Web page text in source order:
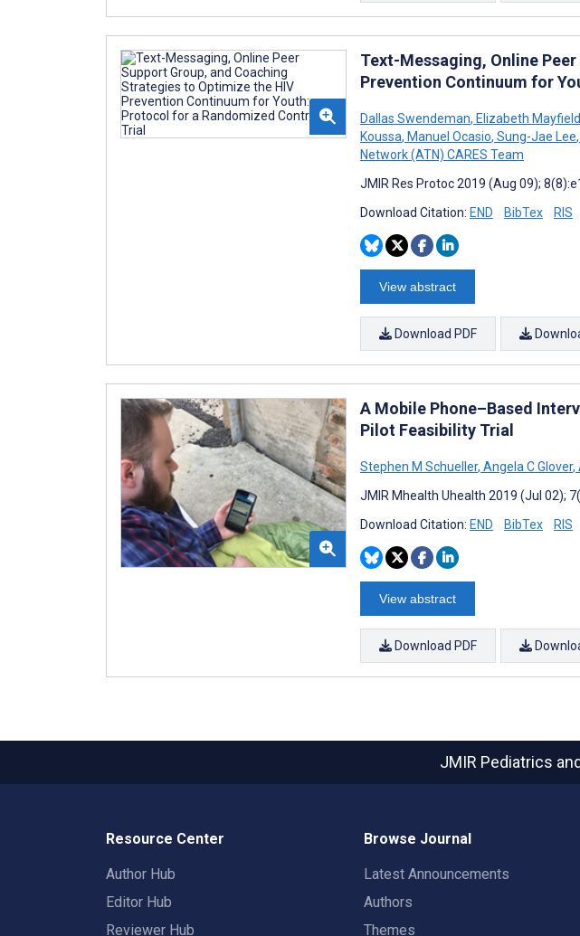
Text-Messaging, Online
Prevention Continuum for
Dallas Swendeman, Elizabeth
Koussa, Manuel Ocasio, Sung-Jae Lee,
Network (ATN) CARES Team
JMIR Res Protoc 2019 (Aug 09);
Download Citation: END BibTex RIS
View abstract
Download PDF
A Mobile Phone–Based
Pilot Feasibility Trial
Stephen M Schueller, Angela C Glover,
JMIR Mhealth Uhealth 2019 (Jul 02);
Download Citation: END BibTex RIS
View abstract
Download PDF
JMIR Pediatrics
Resource Center
Author Hub
Editor Hub
Reviewer Hub
Browse Journal
Latest Announcements
Authors
Themes